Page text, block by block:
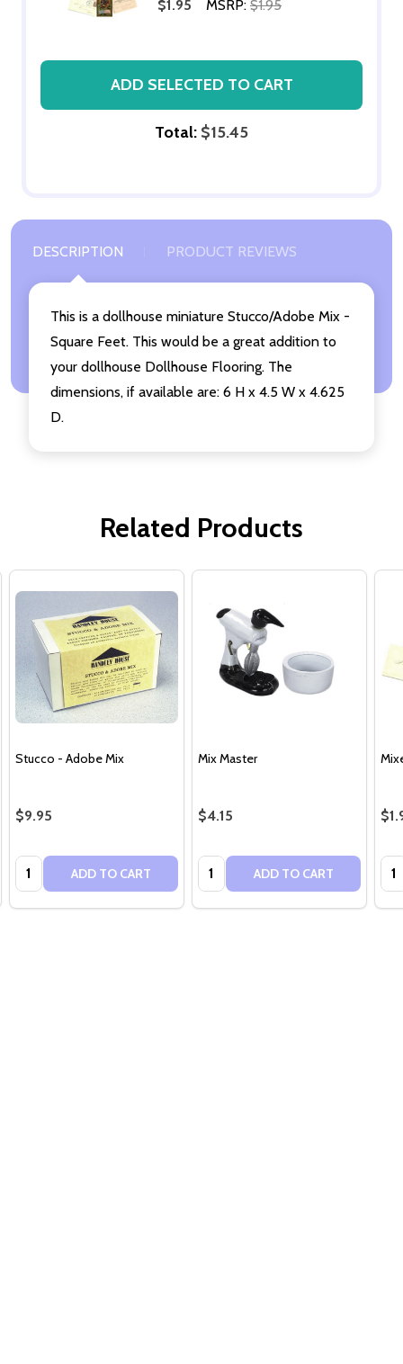
$1.95 MSRP: $1.95
ADD SELECTED TO CART
Total: $15.45
DESCRIPTION PRODUCT REVIEWS
This is a dollhouse miniature Stucco/Adobe Mix -
Square Feet. This would be a great addition to
your dollhouse Dollhouse Flooring. The
dimensions, if available are: 6 H x 4.5 W x 4.625
D.
Related Products
Stucco - Adobe Mix
$9.95
Quantity: ADD TO CART
Mix Master
$4.15
Quantity: ADD TO CART